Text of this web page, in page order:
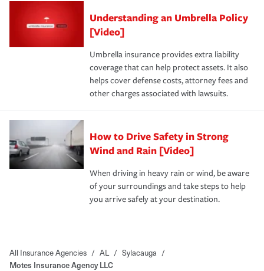
Understanding an Umbrella Policy
[Video]
Umbrella insurance provides extra liability
coverage that can help protect assets. It also
helps cover defense costs, attorney fees and
other charges associated with lawsuits.
How to Drive Safety in Strong
Wind and Rain [Video]
When driving in heavy rain or wind, be aware
of your surroundings and take steps to help
you arrive safely at your destination.
All Insurance Agencies / AL / Sylacauga /
Motes Insurance Agency LLC